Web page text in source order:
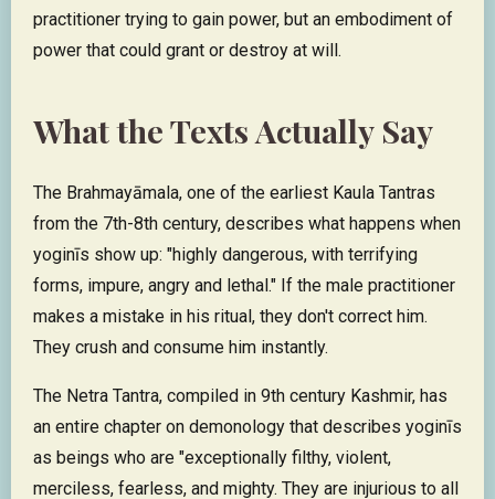
practitioner trying to gain power, but an embodiment of
power that could grant or destroy at will.
What the Texts Actually Say
The Brahmayāmala, one of the earliest Kaula Tantras
from the 7th-8th century, describes what happens when
yoginīs show up: "highly dangerous, with terrifying
forms, impure, angry and lethal." If the male practitioner
makes a mistake in his ritual, they don't correct him.
They crush and consume him instantly.
The Netra Tantra, compiled in 9th century Kashmir, has
an entire chapter on demonology that describes yoginīs
as beings who are "exceptionally filthy, violent,
merciless, fearless, and mighty. They are injurious to all